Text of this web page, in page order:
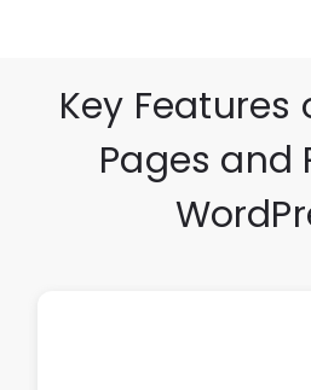
Key Features
Pages and